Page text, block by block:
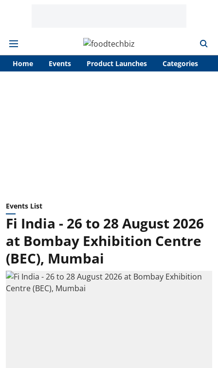
Home Events Product Launches Categories
Events List
Fi India - 26 to 28 August 2026
at Bombay Exhibition Centre
(BEC), Mumbai